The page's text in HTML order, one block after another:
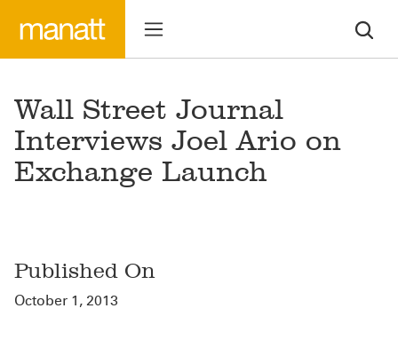
Wall Street Journal
Interviews Joel Ario on
Exchange Launch
Published On
October 1, 2013